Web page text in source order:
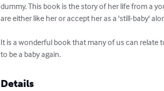
dummy. This book is the story of her life from a
are either like her or accept her as a 'still-baby'
It is a wonderful book that many of us can relate
to be a baby again.
Details